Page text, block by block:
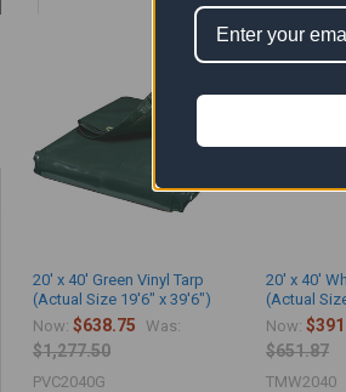
20' x 40' Green Vinyl Tarp
(Actual Size 19'6" x 39'6")
Now:$638.75 Was:
$1,277.50
PVC2040G
20' x 40'
(Actual
Now:
$651.87
TMW2040